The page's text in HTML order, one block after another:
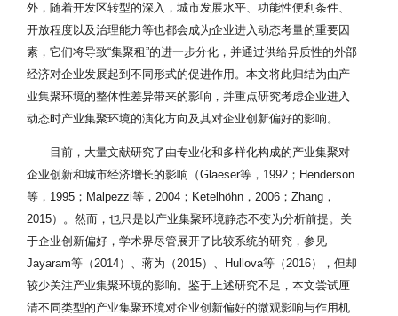
外，随着开发区转型的深入，城市发展水平、功能性便利条件、
开放程度以及治理能力等也都会成为企业进入动态考量的重要因
素，它们将导致“集聚租”的进一步分化，并通过供给异质性的外部
经济对企业发展起到不同形式的促进作用。本文将此归结为由产
业集聚环境的整体性差异带来的影响，并重点研究考虑企业进入
动态时产业集聚环境的演化方向及其对企业创新偏好的影响。
目前，大量文献研究了由专业化和多样化构成的产业集聚对
企业创新和城市经济增长的影响（Glaeser等，1992；Henderson
等，1995；Malpezzi等，2004；Ketelhöhn，2006；Zhang，
2015）。然而，也只是以产业集聚环境静态不变为分析前提。关
于企业创新偏好，学术界尽管展开了比较系统的研究，参见
Jayaram等（2014）、蒋为（2015）、Hullova等（2016），但却
较少关注产业集聚环境的影响。鉴于上述研究不足，本文尝试厘
清不同类型的产业集聚环境对企业创新偏好的微观影响与作用机